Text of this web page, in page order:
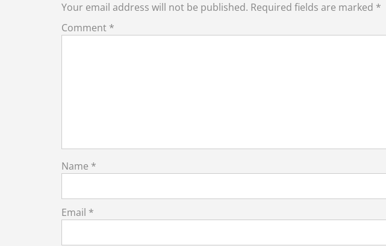
Your email address will not be published. Required fields are marked *
Comment *
Name *
Email *